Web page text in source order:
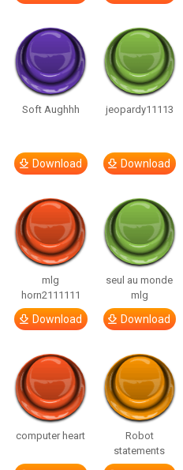
Soft Aughhh
Download
jeopardy11113
Download
mlg
horn2111111
Download
seul au monde
mlg
Download
computer heart
Robot
statements